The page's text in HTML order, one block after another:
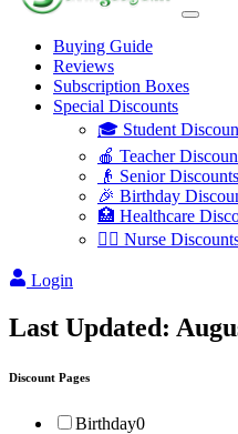
Buying Guide
Reviews
Subscription Boxes
Special Discounts
🎓 Student
🍎 Teacher
👴 Senior Discounts
🎉 Birthday
🏥 Healthcare
👩‍⚕️ Nurse
Login
Last Updated:
Discount Pages
Birthday0